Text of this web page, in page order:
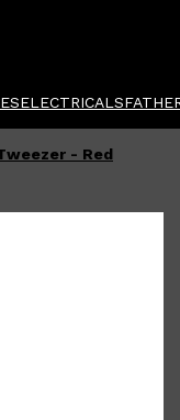
ELECTRICALS
- Red